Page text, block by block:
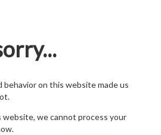
behavior on this website made us
we cannot process your